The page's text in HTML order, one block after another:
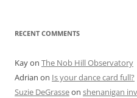
RECENT COMMENTS
Kayon The Nob Hill Observatory
Adrian on Is your dance card full?
Suzie DeGrasseon shenanigan